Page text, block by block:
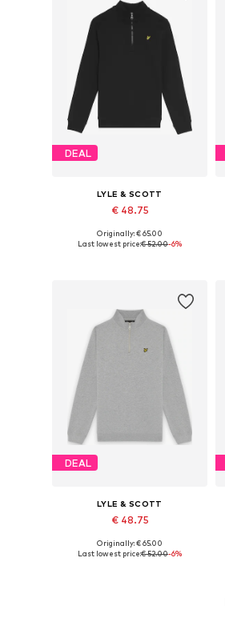
DEAL
LYLE & SCOTT
€ 48.75
Available in many sizes
Originally: € 65.00
Last lowest price:€ 52.00-6%
DEAL
LYLE & SCOTT
€ 48.75
Available in many sizes
Originally: € 65.00
Last lowest price:€ 52.00-6%